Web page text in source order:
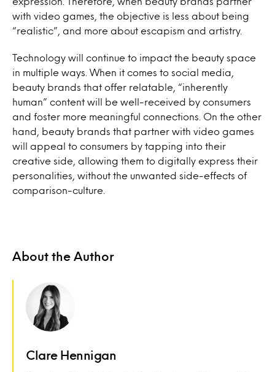
with video games, the objective is less about being
“realistic”, and more about escapism and artistry.
Technology will continue to impact the beauty space
in multiple ways. When it comes to social media,
beauty brands that offer relatable, “inherently
human” content will be well-received by consumers
and foster more meaningful connections. On the other
hand, beauty brands that partner with video games
will appeal to consumers by tapping into their
creative side, allowing them to digitally express their
personalities, without the unwanted side-effects of
comparison-culture.
About the Author
Clare Hennigan